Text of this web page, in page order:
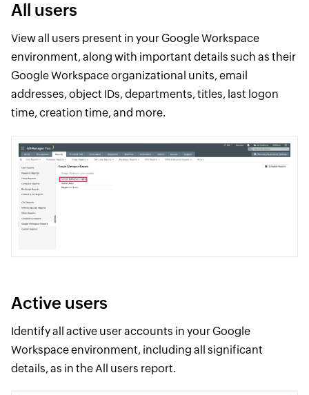
All users
View all users present in your Google Workspace
environment, along with important details such as their
Google Workspace organizational units, email
addresses, object IDs, departments, titles, last logon
time, creation time, and more.
Active users
Identify all active user accounts in your Google
Workspace environment, including all significant
details, as in the All users report.